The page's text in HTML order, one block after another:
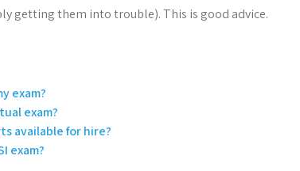
getting them into trouble). This is good advice.
exam?
exam?
available for hire?
exam?